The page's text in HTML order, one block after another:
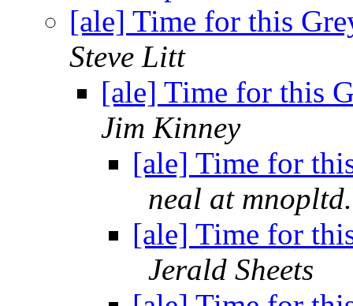
[ale] Time for this
Steve Litt
[ale] Time for this
Jim Kinney
[ale] Time for
neal at
[ale] Time for
Jerald Sheets